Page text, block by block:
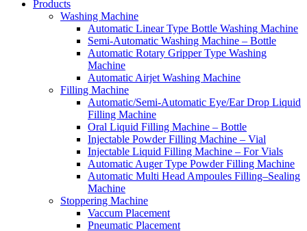
Products
Washing Machine
Automatic Linear Type Bottle Washing Machine
Semi-Automatic Washing Machine – Bottle
Automatic Rotary Gripper Type Washing
Machine
Automatic Airjet Washing Machine
Filling Machine
Automatic/Semi-Automatic Eye/Ear Drop Liquid
Filling Machine
Oral Liquid Filling Machine – Bottle
Injectable Powder Filling Machine – Vial
Injectable Liquid Filling Machine – For Vials
Automatic Auger Type Powder Filling Machine
Automatic Multi Head Ampoules Filling–Sealing
Machine
Stoppering Machine
Vaccum Placement
Pneumatic Placement